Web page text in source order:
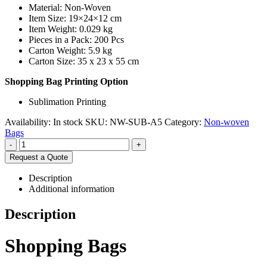
Material: Non-Woven
Item Size: 19×24×12 cm
Item Weight: 0.029 kg
Pieces in a Pack: 200 Pcs
Carton Weight: 5.9 kg
Carton Size: 35 x 23 x 55 cm
Shopping Bag Printing Option
Sublimation Printing
Availability: In stock SKU: NW-SUB-A5 Category: Non-woven
Bags
-
+
Request a Quote
Description
Additional information
Description
Shopping Bags